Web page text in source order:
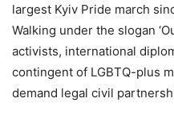
largest Kyiv Pride march
Walking under the slogan
activists, international
contingent of LGBTQ-plus
demand legal civil